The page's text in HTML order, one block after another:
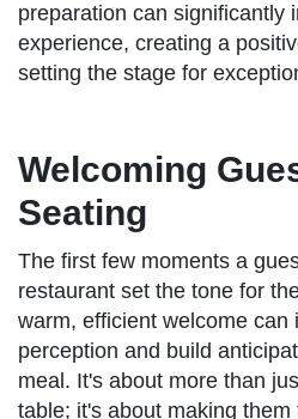
preparation can significantly
experience, creating a
setting the stage for
Welcoming
Seating
The first few moments a
restaurant set the tone for
warm, efficient welcome can
perception and build
meal. It's about more than
table; it's about making